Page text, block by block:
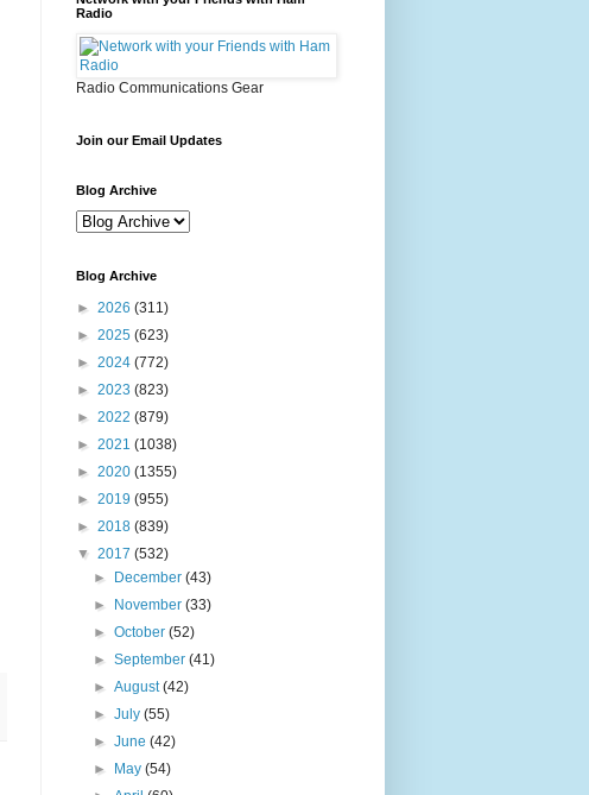
Radio
Radio Communications Gear
Join our Email Updates
Blog Archive
Blog Archive
► 2026 (311)
► 2025 (623)
► 2024 (772)
► 2023 (823)
► 2022 (879)
► 2021 (1038)
► 2020 (1355)
► 2019 (955)
► 2018 (839)
▼ 2017 (532)
►
December(43)
►
November(33)
►October(52)
►September(41)
►August(42)
►July(55)
►June(42)
►
May(54)